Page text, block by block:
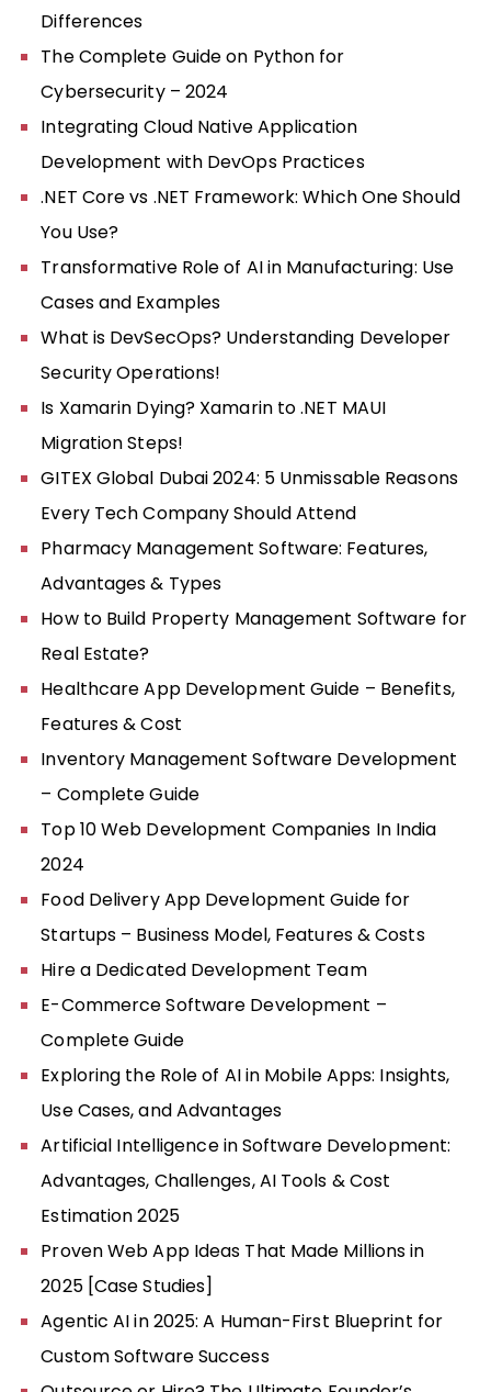
Differences
The Complete Guide on Python for
Cybersecurity – 2024
Integrating Cloud Native Application
Development with DevOps Practices
.NET Core vs .NET Framework: Which One Should
You Use?
Transformative Role of AI in Manufacturing: Use
Cases and Examples
What is DevSecOps? Understanding Developer
Security Operations!
Is Xamarin Dying? Xamarin to .NET MAUI
Migration Steps!
GITEX Global Dubai 2024: 5 Unmissable Reasons
Every Tech Company Should Attend
Pharmacy Management Software: Features,
Advantages & Types
How to Build Property Management Software for
Real Estate?
Healthcare App Development Guide – Benefits,
Features & Cost
Inventory Management Software Development
– Complete Guide
Top 10 Web Development Companies In India
2024
Food Delivery App Development Guide for
Startups – Business Model, Features & Costs
Hire a Dedicated Development Team
E-Commerce Software Development –
Complete Guide
Exploring the Role of AI in Mobile Apps: Insights,
Use Cases, and Advantages
Artificial Intelligence in Software Development:
Advantages, Challenges, AI Tools & Cost
Estimation 2025
Proven Web App Ideas That Made Millions in
2025 [Case Studies]
Agentic AI in 2025: A Human-First Blueprint for
Custom Software Success